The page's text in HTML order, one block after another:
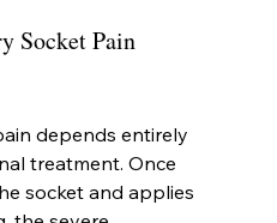
Socket Pain
depends entirely
treatment. Once
socket and applies